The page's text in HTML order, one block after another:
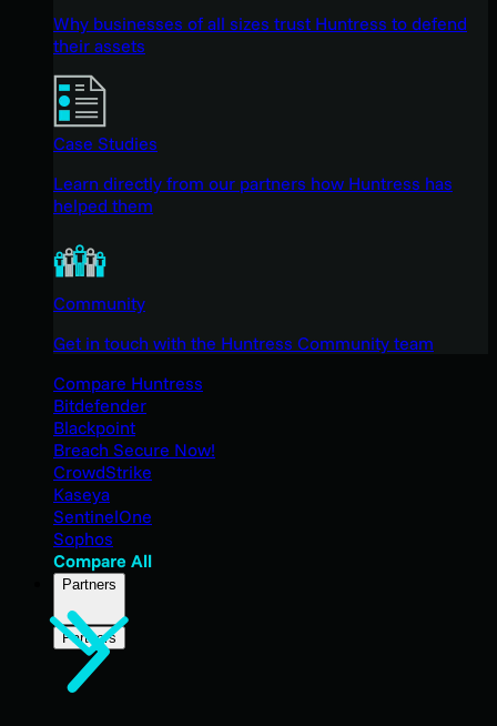
Why businesses of all sizes trust Huntress to defend
their assets
Case Studies
Learn directly from our partners how Huntress has
helped them
Community
Get in touch with the Huntress Community team
Compare Huntress
Bitdefender
Blackpoint
Breach Secure Now!
CrowdStrike
Kaseya
SentinelOne
Sophos
Compare All
Partners
Partners